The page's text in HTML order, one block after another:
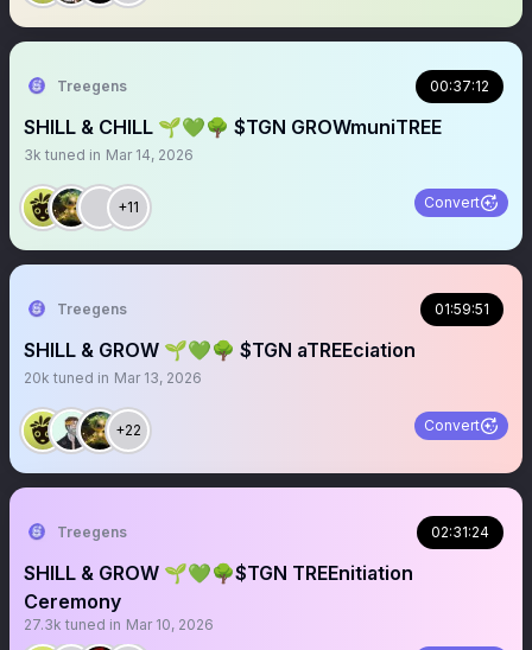
Treegens 00:37:12
SHILL & CHILL 🌱💚🌳 $TGN GROWmuniTREE
3k tuned in Mar 14, 2026
+11 Convert
Treegens 01:59:51
SHILL & GROW 🌱💚🌳 $TGN aTREEciation
20k tuned in Mar 13, 2026
+22 Convert
Treegens 02:31:24
SHILL & GROW 🌱💚🌳$TGN TREEnitiation
Ceremony
27.3k tuned in Mar 10, 2026